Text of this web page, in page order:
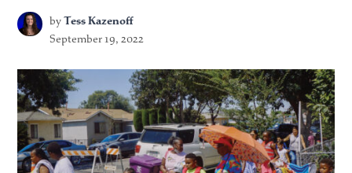
byTess Kazenoff
September 19, 2022